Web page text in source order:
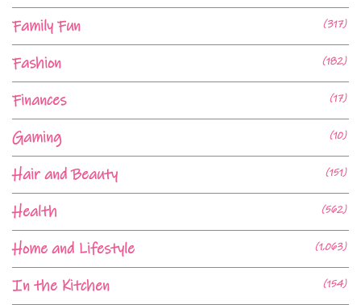
Family Fun (317)
Fashion (182)
Finances (17)
Gaming (10)
Hair and Beauty (151)
Health (562)
Home and Lifestyle (1,063)
In the Kitchen (154)